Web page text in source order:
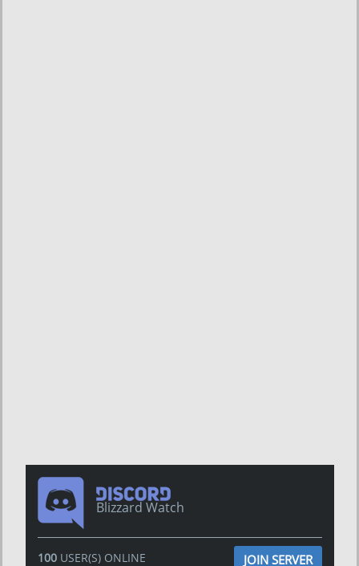
Blizzard Watch
100USER(S) ONLINE JOIN SERVER